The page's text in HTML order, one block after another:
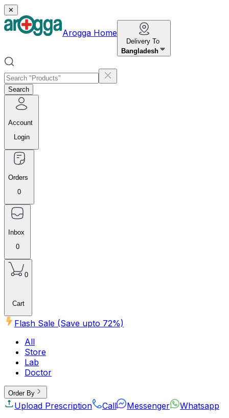
✕
Arogga Home
Delivery To
Bangladesh
Search
Account
Login
Orders
0
Inbox
0
0
Cart
Flash Sale (Save upto 72%)
All
Store
Lab
Doctor
Order By
Upload Prescription Call Messenger
Whatsapp